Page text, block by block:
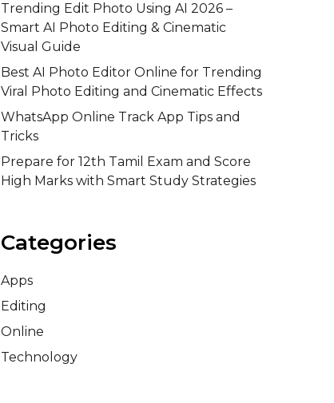
Trending Edit Photo Using AI 2026 –
Smart AI Photo Editing & Cinematic
Visual Guide
Best AI Photo Editor Online for Trending
Viral Photo Editing and Cinematic Effects
WhatsApp Online Track App Tips and
Tricks
Prepare for 12th Tamil Exam and Score
High Marks with Smart Study Strategies
Categories
Apps
Editing
Online
Technology